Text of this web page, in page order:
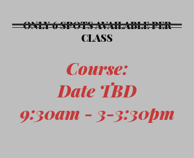
ONLY 6 SPOTS AVAILABLE PER
CLASS
Course:
Date TBD
9:30am - 3-3:30pm